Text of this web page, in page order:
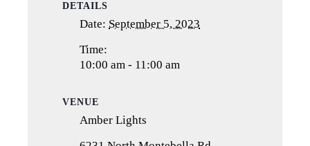
DETAILS
Date: September 5, 2023
Time:
10:00 am - 11:00 am
VENUE
Amber Lights